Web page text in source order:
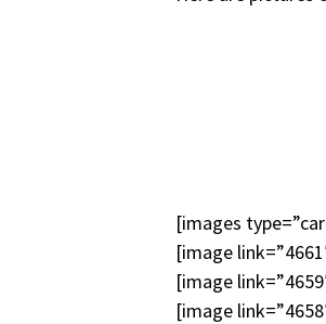
[images
[image
[image
[image